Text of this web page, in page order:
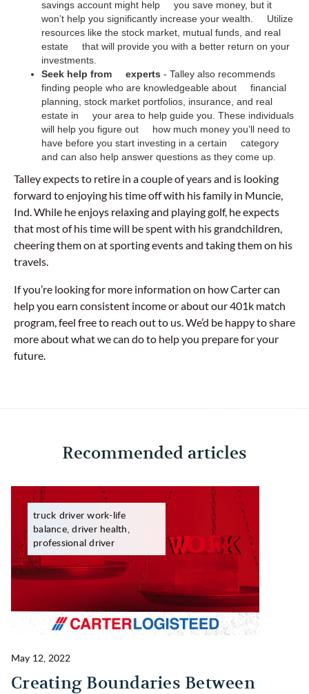
savings account might help you save money, but it
won’t help you significantly increase your wealth. Utilize
resources like the stock market, mutual funds, and real
estate that will provide you with a better return on your
investments.
Seek help from experts - Talley also recommends
finding people who are knowledgeable about financial
planning, stock market portfolios, insurance, and real
estate in your area to help guide you. These individuals
will help you figure out how much money you’ll need to
have before you start investing in a certain category
and can also help answer questions as they come up.
Talley expects to retire in a couple of years and is looking
forward to enjoying his time off with his family in Muncie,
Ind. While he enjoys relaxing and playing golf, he expects
that most of his time will be spent with his grandchildren,
cheering them on at sporting events and taking them on his
travels.
If you’re looking for more information on how Carter can
help you earn consistent income or about our 401k match
program, feel free to reach out to us. We’d be happy to share
more about what we can do to help you prepare for your
future.
Recommended articles
truck driver work-life
balance, driver health,
professional driver
May 12, 2022
Creating Boundaries Between